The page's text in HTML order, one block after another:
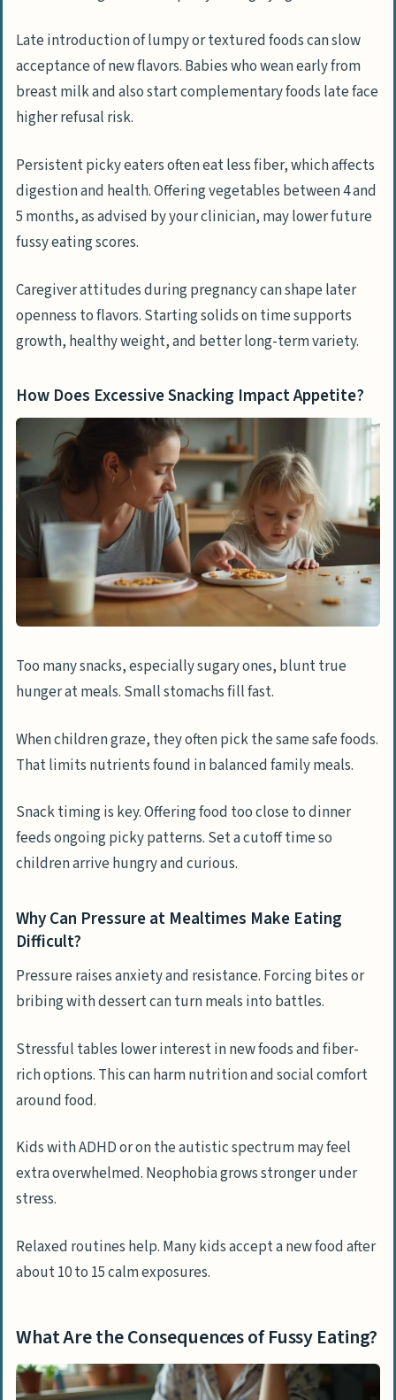
Late introduction of lumpy or textured foods can slow
acceptance of new flavors. Babies who wean early from
breast milk and also start complementary foods late face
higher refusal risk.
Persistent picky eaters often eat less fiber, which affects
digestion and health. Offering vegetables between 4 and
5 months, as advised by your clinician, may lower future
fussy eating scores.
Caregiver attitudes during pregnancy can shape later
openness to flavors. Starting solids on time supports
growth, healthy weight, and better long-term variety.
How Does Excessive Snacking Impact Appetite?
Too many snacks, especially sugary ones, blunt true
hunger at meals. Small stomachs fill fast.
When children graze, they often pick the same safe foods.
That limits nutrients found in balanced family meals.
Snack timing is key. Offering food too close to dinner
feeds ongoing picky patterns. Set a cutoff time so
children arrive hungry and curious.
Why Can Pressure at Mealtimes Make Eating
Difficult?
Pressure raises anxiety and resistance. Forcing bites or
bribing with dessert can turn meals into battles.
Stressful tables lower interest in new foods and fiber-
rich options. This can harm nutrition and social comfort
around food.
Kids with ADHD or on the autistic spectrum may feel
extra overwhelmed. Neophobia grows stronger under
stress.
Relaxed routines help. Many kids accept a new food after
about 10 to 15 calm exposures.
What Are the Consequences of Fussy Eating?